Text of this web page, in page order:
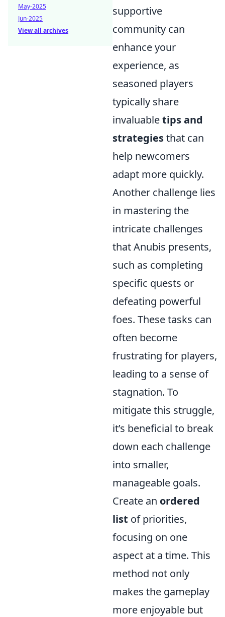
supportive
community can
enhance your
experience, as
seasoned players
typically share
invaluabletips and
strategiesthat can
help newcomers
adapt more quickly.
Another challenge lies
in mastering the
intricate challenges
that Anubis presents,
such as completing
specific quests or
defeating powerful
foes. These tasks can
often become
frustrating for players,
leading to a sense of
stagnation. To
mitigate this struggle,
it’s beneficial to break
down each challenge
into smaller,
manageable goals.
Create an ordered
list of priorities,
focusing on one
aspect at a time. This
method not only
makes the gameplay
more enjoyable but
May-2025
Jun-2025
View all archives